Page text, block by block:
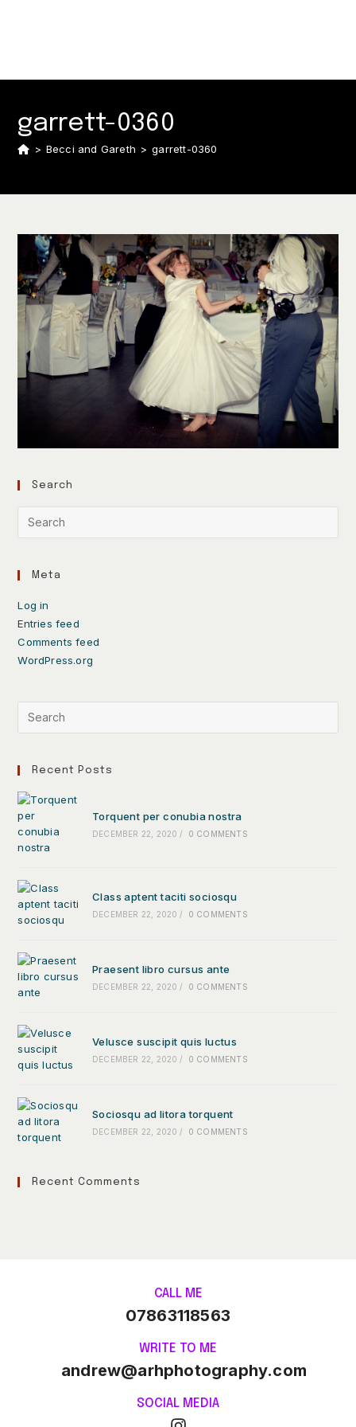
garrett-0360
> Becci and Gareth > garrett-0360
Search
Meta
Log in
Entries feed
Comments feed
WordPress.org
Recent Posts
Torquent per conubia nostra
DECEMBER 22, 2020 / 0 COMMENTS
Class aptent taciti sociosqu
DECEMBER 22, 2020 / 0 COMMENTS
Praesent libro cursus ante
DECEMBER 22, 2020 / 0 COMMENTS
Velusce suscipit quis luctus
DECEMBER 22, 2020 / 0 COMMENTS
Sociosqu ad litora torquent
DECEMBER 22, 2020 / 0 COMMENTS
Recent Comments
CALL ME
07863118563
WRITE TO ME
andrew@arhphotography.com
SOCIAL MEDIA